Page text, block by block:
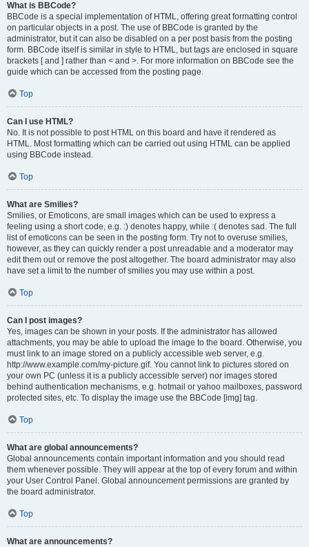
What is BBCode?
BBCode is a special implementation of HTML, offering great formatting control
on particular objects in a post. The use of BBCode is granted by the
administrator, but it can also be disabled on a per post basis from the posting
form. BBCode itself is similar in style to HTML, but tags are enclosed in square
brackets [ and ] rather than < and >. For more information on BBCode see the
guide which can be accessed from the posting page.
Top
Can I use HTML?
No. It is not possible to post HTML on this board and have it rendered as
HTML. Most formatting which can be carried out using HTML can be applied
using BBCode instead.
Top
What are Smilies?
Smilies, or Emoticons, are small images which can be used to express a
feeling using a short code, e.g. :) denotes happy, while :( denotes sad. The full
list of emoticons can be seen in the posting form. Try not to overuse smilies,
however, as they can quickly render a post unreadable and a moderator may
edit them out or remove the post altogether. The board administrator may also
have set a limit to the number of smilies you may use within a post.
Top
Can I post images?
Yes, images can be shown in your posts. If the administrator has allowed
attachments, you may be able to upload the image to the board. Otherwise, you
must link to an image stored on a publicly accessible web server, e.g.
http://www.example.com/my-picture.gif. You cannot link to pictures stored on
your own PC (unless it is a publicly accessible server) nor images stored
behind authentication mechanisms, e.g. hotmail or yahoo mailboxes, password
protected sites, etc. To display the image use the BBCode [img] tag.
Top
What are global announcements?
Global announcements contain important information and you should read
them whenever possible. They will appear at the top of every forum and within
your User Control Panel. Global announcement permissions are granted by
the board administrator.
Top
What are announcements?